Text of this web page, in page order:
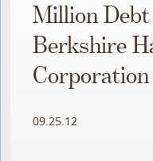
Million
Berkshire
Corporation
09.25.12